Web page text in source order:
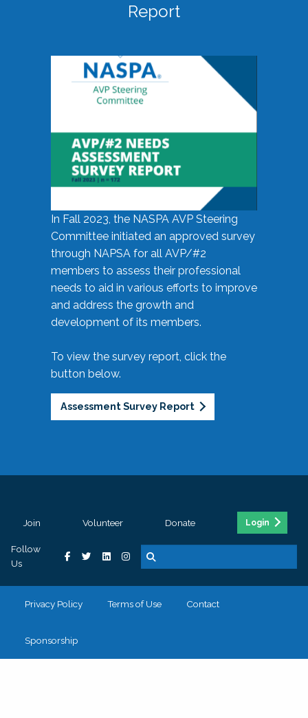
Report
In Fall 2023, the NASPA AVP Steering
Committee initiated an approved survey
through NAPSA for all AVP/#2
members to assess their professional
needs to aid in various efforts to improve
and address the growth and
development of its members.
To view the survey report, click the
button below.
Assessment Survey Report
Join Volunteer Donate Login
Follow
Us
Privacy Policy Terms of Use Contact
Sponsorship